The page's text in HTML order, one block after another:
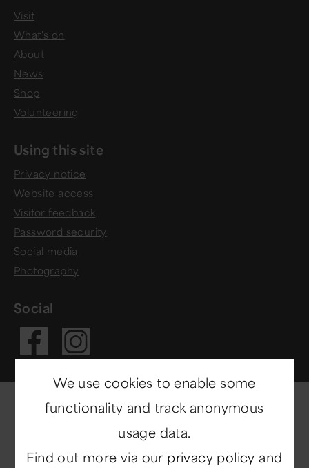
Visit
What's on
About
News
Shop
Volunteering
Using this site
Privacy notice
Website access
Visitor feedback
Password security
Social media
Photography
Social
Visit our
Visit our
We use cookies to enable some
functionality and track anonymous
usage data.
Find out more via our privacy policy and